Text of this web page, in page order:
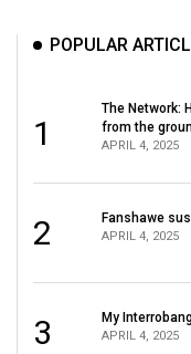
POPULAR
1
The Network:
from the
APRIL 4, 2025
2 Fanshawe
APRIL 4, 2025
3 My
APRIL 4, 2025